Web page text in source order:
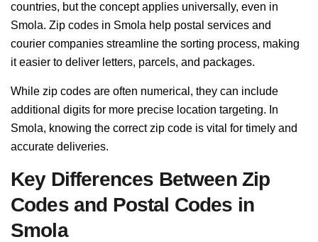
countries, but the concept applies universally, even in
Smola. Zip codes in Smola help postal services and
courier companies streamline the sorting process, making
it easier to deliver letters, parcels, and packages.
While zip codes are often numerical, they can include
additional digits for more precise location targeting. In
Smola, knowing the correct zip code is vital for timely and
accurate deliveries.
Key Differences Between Zip
Codes and Postal Codes in
Smola